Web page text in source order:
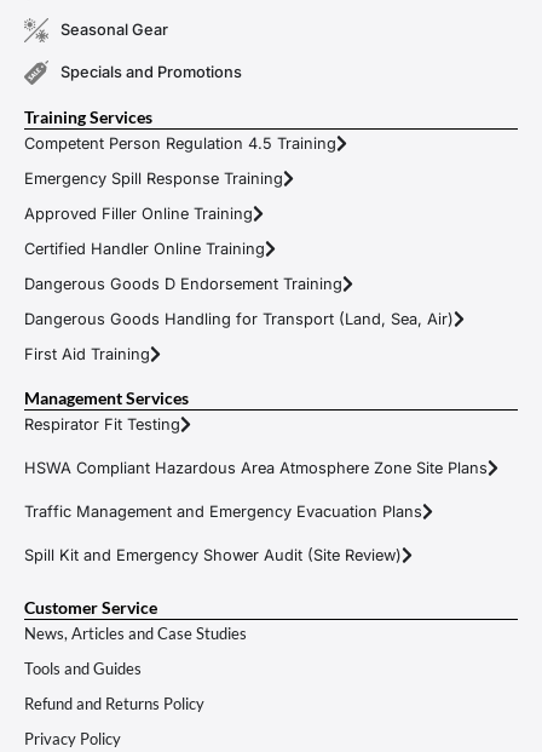
Seasonal Gear
Specials and Promotions
Training Services
Competent Person Regulation 4.5 Training
Emergency Spill Response Training
Approved Filler Online Training
Certified Handler Online Training
Dangerous Goods D Endorsement Training
Dangerous Goods Handling for Transport (Land, Sea, Air)
First Aid Training
Management Services
Respirator Fit Testing
HSWA Compliant Hazardous Area Atmosphere Zone Site Plans
Traffic Management and Emergency Evacuation Plans
Spill Kit and Emergency Shower Audit (Site Review)
Customer Service
News, Articles and Case Studies
Tools and Guides
Refund and Returns Policy
Privacy Policy